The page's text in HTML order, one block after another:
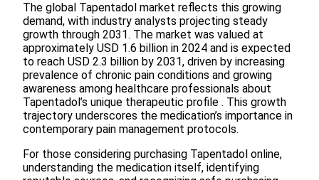
The global Tapentadol market reflects this growing
demand, with industry analysts projecting steady
growth through 2031. The market was valued at
approximately USD 1.6 billion in 2024 and is expected
to reach USD 2.3 billion by 2031, driven by increasing
prevalence of chronic pain conditions and growing
awareness among healthcare professionals about
Tapentadol’s unique therapeutic profile . This growth
trajectory underscores the medication’s importance in
contemporary pain management protocols.
For those considering purchasing Tapentadol online,
understanding the medication itself, identifying